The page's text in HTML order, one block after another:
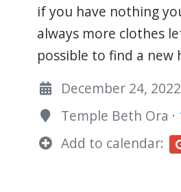
if you have nothing
always more clothes
possible to find a new
December 24,
Temple Beth Ora ·
Add to calendar: